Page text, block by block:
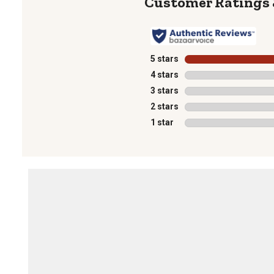
5 stars stars
4 stars stars
3 stars stars
2 stars stars
1 star stars